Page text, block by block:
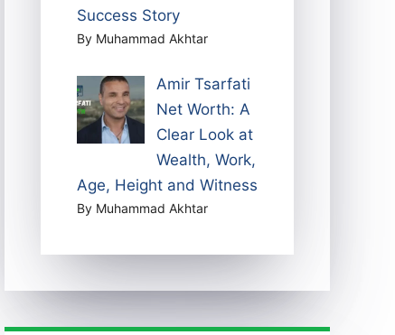
Success Story
By Muhammad Akhtar
Amir Tsarfati
Net Worth: A
Clear Look at
Wealth, Work,
Age, Height and Witness
By Muhammad Akhtar